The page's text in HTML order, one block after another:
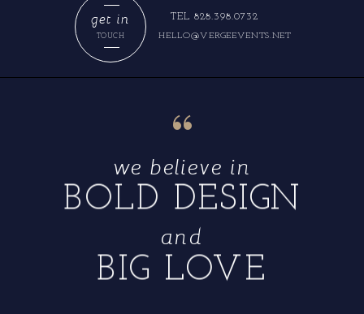
HELLO@VERGEEVENTS.NET
TEL 828.398.0732
TOUCH
get in
BIG LOVE
and
BOLD DESIGN
we believe in
“